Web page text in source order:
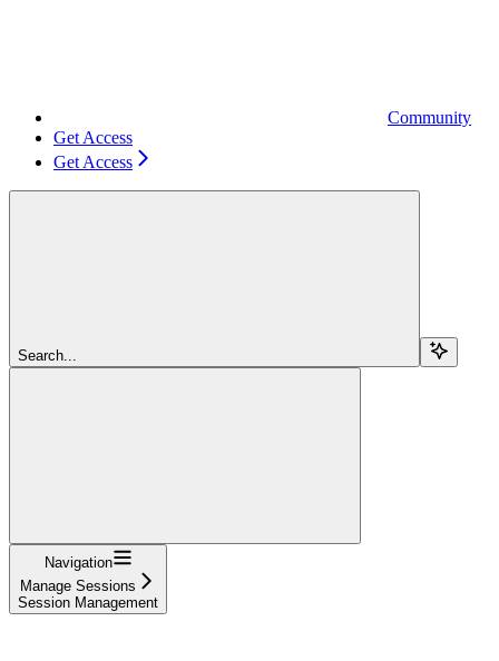
Community
Get Access
Get Access
Search...
Navigation
Manage Sessions
Session Management